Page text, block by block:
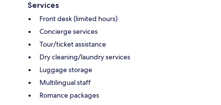
Services
Front desk (limited hours)
Concierge services
Tour/ticket assistance
Dry cleaning/laundry services
Luggage storage
Multilingual staff
Romance packages